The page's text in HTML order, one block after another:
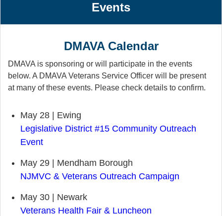
Events
DMAVA Calendar
DMAVA is sponsoring or will participate in the events
below. A DMAVA Veterans Service Officer will be present
at many of these events. Please check details to confirm.
May 28 | Ewing
Legislative District #15 Community Outreach
Event
May 29 | Mendham Borough
NJMVC & Veterans Outreach Campaign
May 30 | Newark
Veterans Health Fair & Luncheon